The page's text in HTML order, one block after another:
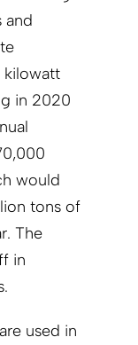
and
kilowatt
in 2020
would
tons of
The
in
used in